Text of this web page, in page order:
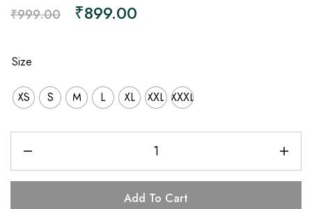
₹999.00 ₹899.00
Size
XS S M L XL XXL XXXL
Add To Cart